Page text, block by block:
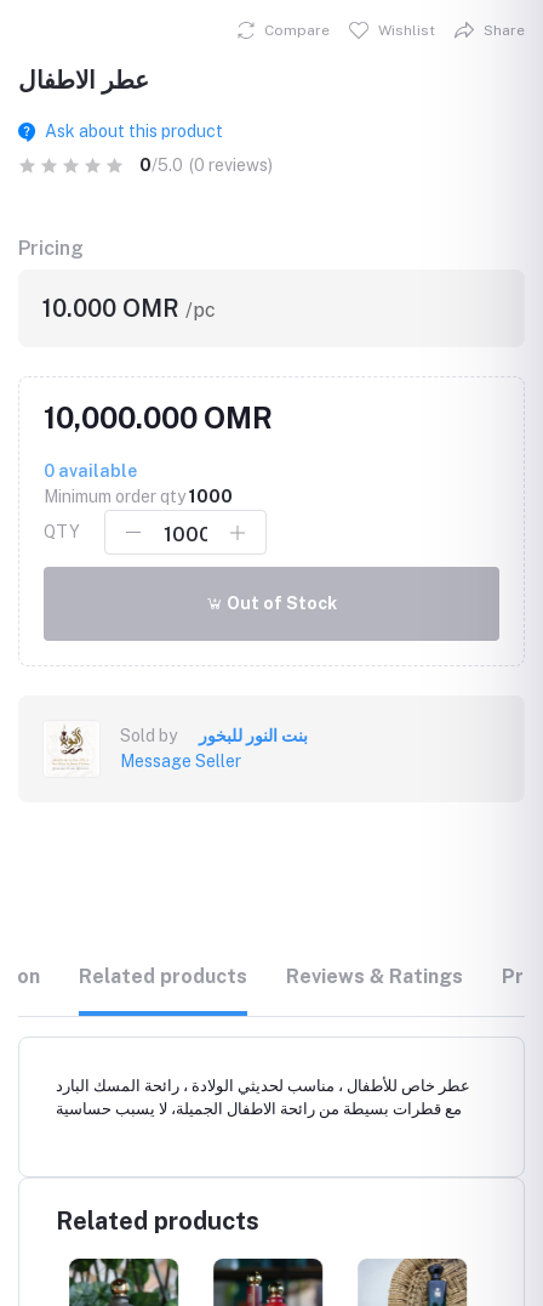
Compare Wishlist Share
عطر الاطفال
Ask about this product
0/5.0 (0 reviews)
Pricing
10.000 OMR /pc
10,000.000 OMR
0 available
Minimum order qty1000
QTY
Out of Stock
Sold by
بنت النور للبخور
Message Seller
Related products Reviews & Ratings
عطر خاص للأطفال ، مناسب لحديثي الولادة ، رائحة المسك البارد
Related products